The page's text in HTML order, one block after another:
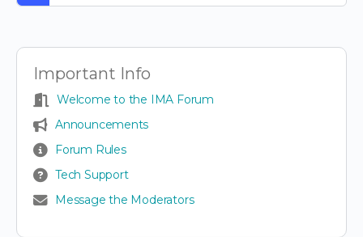
Important Info
Welcome to the IMA Forum
Announcements
Forum Rules
Tech Support
Message the Moderators